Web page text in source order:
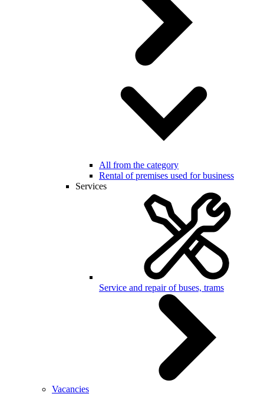
All from the category
Rental of premises used for business
Services
Service and repair of buses, trams
Vacancies